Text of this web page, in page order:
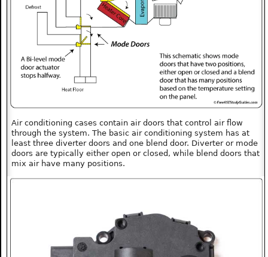
Air conditioning cases contain air doors that control air flow
through the system. The basic air conditioning system has at
least three diverter doors and one blend door. Diverter or mode
doors are typically either open or closed, while blend doors that
mix air have many positions.